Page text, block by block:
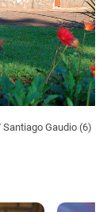
Santiago Gaudio (6)